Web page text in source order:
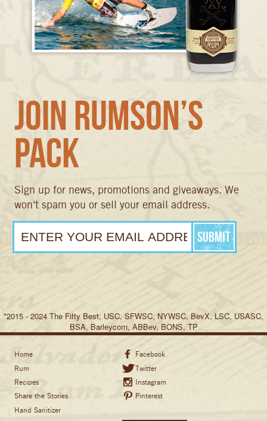
Join Rumson’s
Pack
Sign up for news, promotions and giveaways. We
won't spam you or sell your email address.
*2015 - 2024 The Fifty Best, USC, SFWSC, NYWSC, BevX, LSC, USASC,
BSA, Barleycorn, ABBev, BONS, TP
Home
Rum
Recipes
Share the Stories
Hand Sanitizer
Facebook
Twitter
Instagram
Pinterest